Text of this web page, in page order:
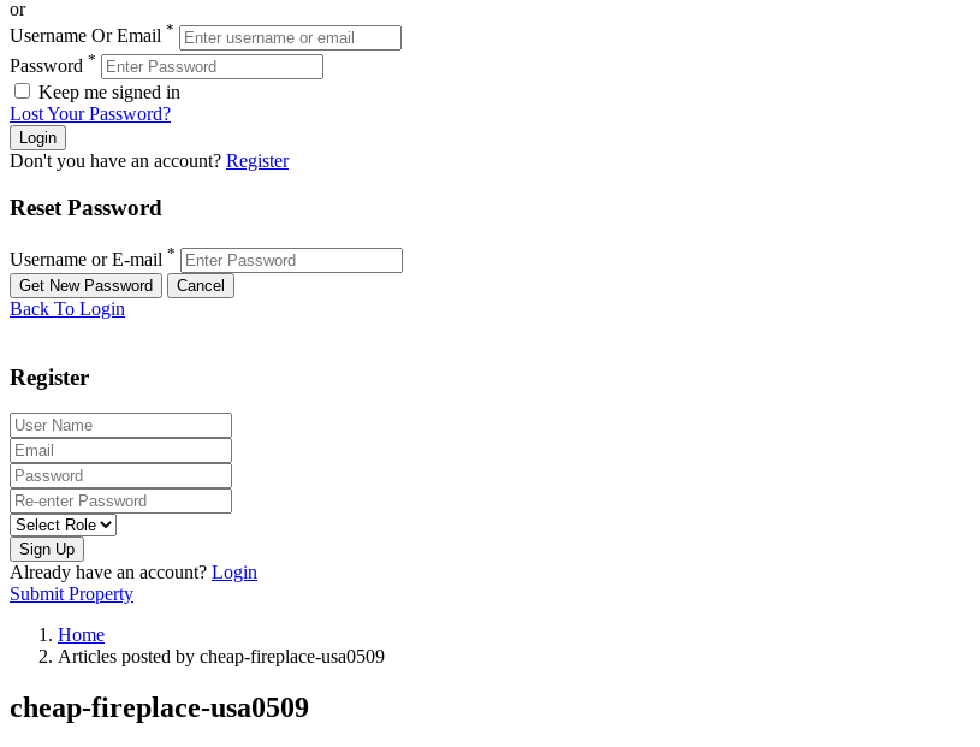
or
Username Or Email *
Password *
Keep me signed in
Lost Your Password?
Don't you have an account? Register
Reset Password
Username or E-mail *
Back To Login
Register
Sign Up
Already have an account? Login
Submit Property
Home
Articles posted by cheap-fireplace-usa0509
cheap-fireplace-usa0509